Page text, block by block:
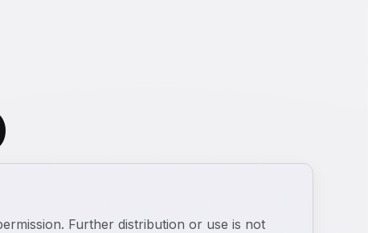
Further distribution or use is not